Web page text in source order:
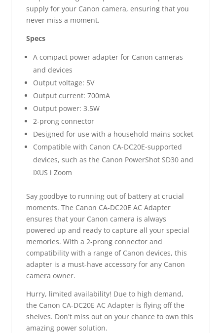
supply for your Canon camera, ensuring that you
never miss a moment.
Specs
A compact power adapter for Canon cameras
and devices
Output voltage: 5V
Output current: 700mA
Output power: 3.5W
2-prong connector
Designed for use with a household mains socket
Compatible with Canon CA-DC20E-supported
devices, such as the Canon PowerShot SD30 and
IXUS i Zoom
Say goodbye to running out of battery at crucial
moments. The Canon CA-DC20E AC Adapter
ensures that your Canon camera is always
powered up and ready to capture all your special
memories. With a 2-prong connector and
compatibility with a range of Canon devices, this
adapter is a must-have accessory for any Canon
camera owner.
Hurry, limited availability! Due to high demand,
the Canon CA-DC20E AC Adapter is flying off the
shelves. Don't miss out on your chance to own this
amazing power solution.